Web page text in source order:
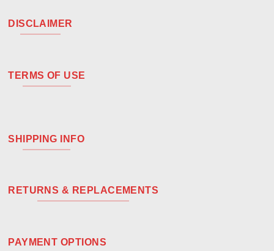
DISCLAIMER
TERMS OF USE
SHIPPING INFO
RETURNS & REPLACEMENTS
PAYMENT OPTIONS